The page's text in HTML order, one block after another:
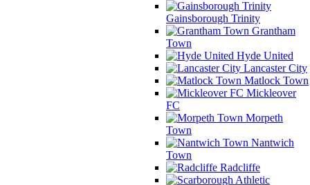
Gainsborough Trinity
Grantham
Town
Hyde United
Lancaster City
Matlock Town
Mickleover
FC
Morpeth
Town
Nantwich
Town
Radcliffe